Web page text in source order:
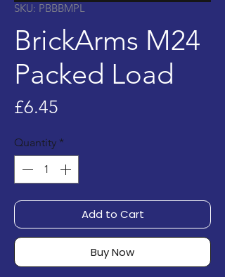
SKU: PBBBMPL
BrickArms M24
Packed Load
£6.45
Quantity *
Add to Cart
Buy Now